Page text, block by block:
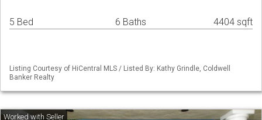
5 Bed 6 Baths 4404 sqft
Listing Courtesy of HiCentral MLS / Listed By: Kathy Grindle, Coldwell
Banker Realty